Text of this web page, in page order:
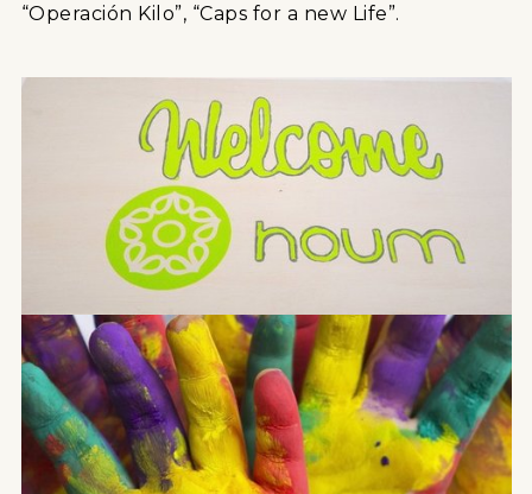
“Operación Kilo”, “Caps for a new Life”.